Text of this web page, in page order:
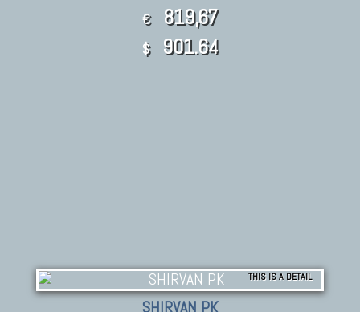
€ 819,67
$ 901.64
THIS IS A DETAIL
SHIRVAN PK